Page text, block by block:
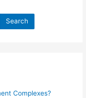
Search
Complexes?